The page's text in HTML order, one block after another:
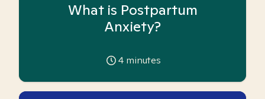
What is Postpartum
Anxiety?
4 minutes